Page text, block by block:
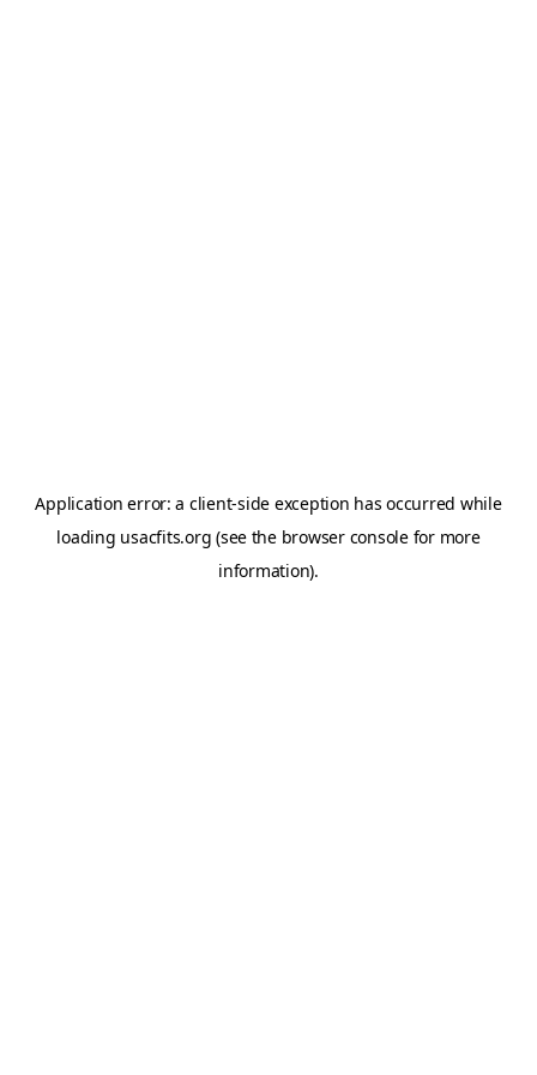
Application error: a client-side exception has occurred while
loading usacfits.org (see the browser consolefor more
information).